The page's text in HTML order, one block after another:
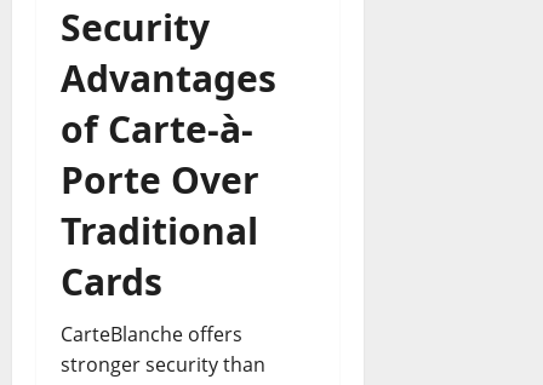
Security
Advantages
of Carte-à-
Porte Over
Traditional
Cards
CarteBlanche offers
stronger security than